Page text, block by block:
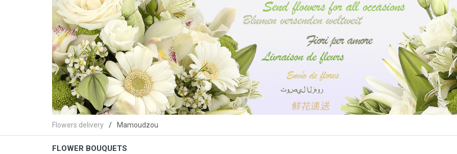
Flowers delivery Mamoudzou
FLOWER BOUQUETS